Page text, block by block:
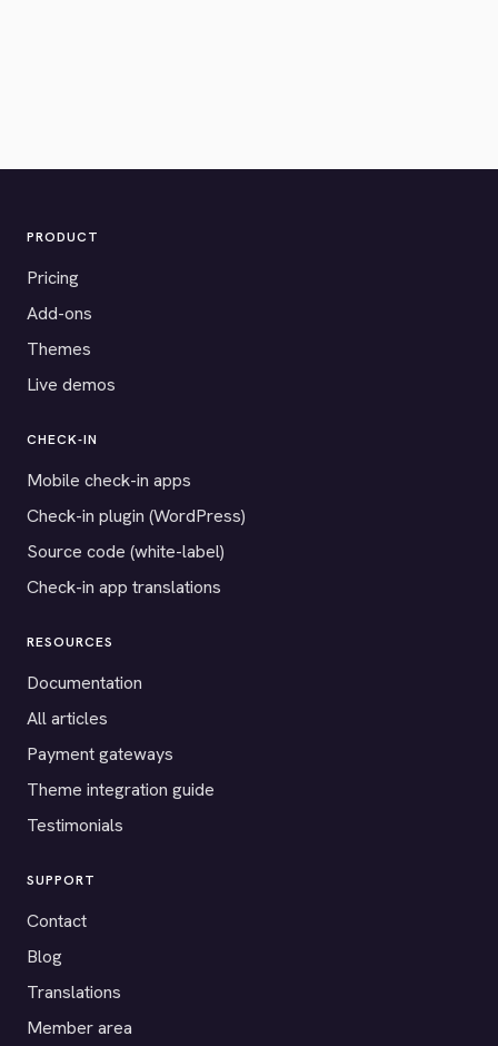
PRODUCT
Pricing
Add-ons
Themes
Live demos
CHECK-IN
Mobile check-in apps
Check-in plugin (WordPress)
Source code (white-label)
Check-in app translations
RESOURCES
Documentation
All articles
Payment gateways
Theme integration guide
Testimonials
SUPPORT
Contact
Blog
Translations
Member area